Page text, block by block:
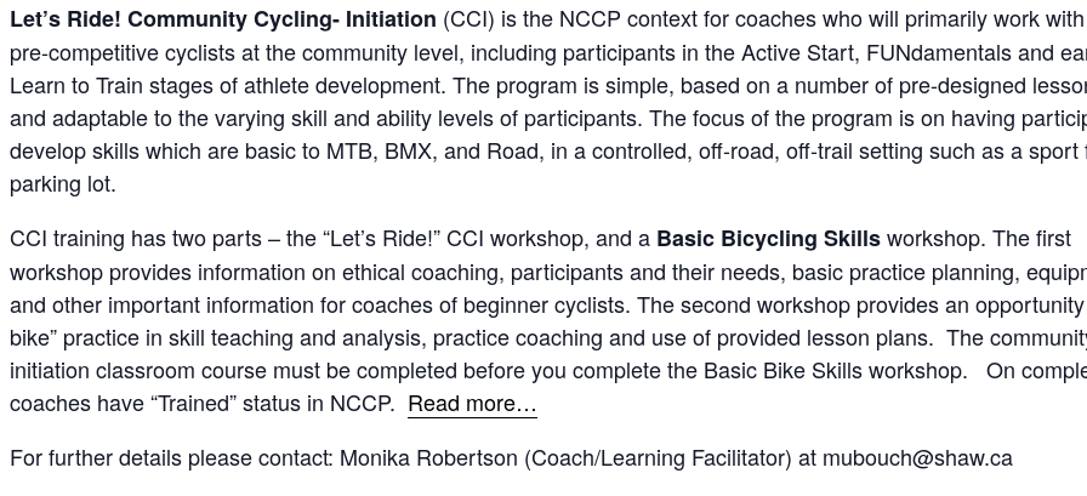
Let’s Ride! Community Cycling- Initiation (CCI) is the NCCP context for coaches who will primarily work
pre-competitive cyclists at the community level, including participants in the Active Start, FUNdamentals and
Learn to Train stages of athlete development. The program is simple, based on a number of pre-designed
and adaptable to the varying skill and ability levels of participants. The focus of the program is on having
develop skills which are basic to MTB, BMX, and Road, in a controlled, off-road, off-trail setting such as a sport
parking lot.
CCI training has two parts – the “Let’s Ride!” CCI workshop, and a Basic Bicycling Skillsworkshop. The first
workshop provides information on ethical coaching, participants and their needs, basic practice planning,
and other important information for coaches of beginner cyclists. The second workshop provides an
bike” practice in skill teaching and analysis, practice coaching and use of provided lesson plans. The
initiation classroom course must be completed before you complete the Basic Bike Skills workshop. On
coaches have “Trained” status in NCCP. Read more…
For further details please contact: Monika Robertson (Coach/Learning Facilitator) at mubouch@shaw.ca